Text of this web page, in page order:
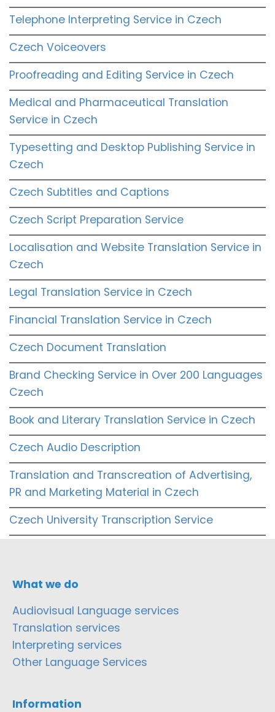
Telephone Interpreting Service in Czech
Czech Voiceovers
Proofreading and Editing Service in Czech
Medical and Pharmaceutical Translation
Service in Czech
Typesetting and Desktop Publishing Service in
Czech
Czech Subtitles and Captions
Czech Script Preparation Service
Localisation and Website Translation Service in
Czech
Legal Translation Service in Czech
Financial Translation Service in Czech
Czech Document Translation
Brand Checking Service in Over 200 Languages
Czech
Book and Literary Translation Service in Czech
Czech Audio Description
Translation and Transcreation of Advertising,
PR and Marketing Material in Czech
Czech University Transcription Service
What we do
Audiovisual Language services
Translation services
Interpreting services
Other Language Services
Information